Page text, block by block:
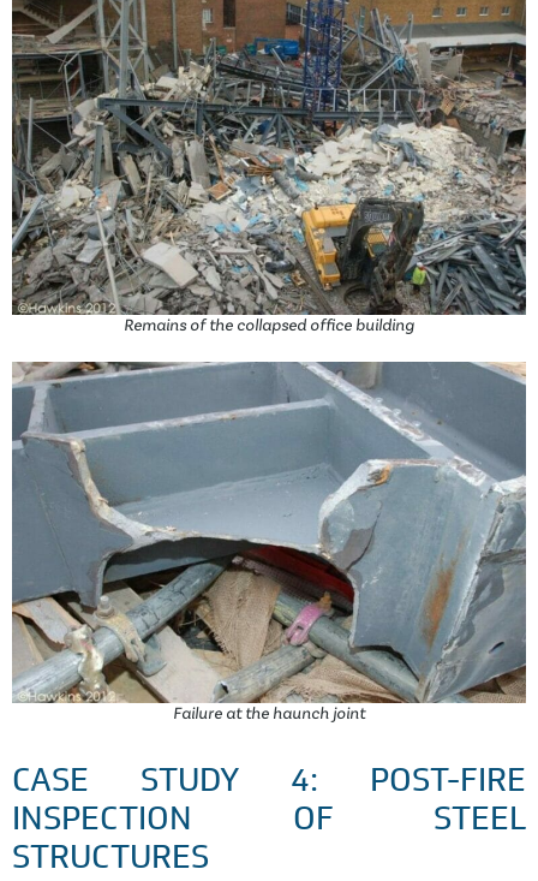
Remains of the collapsed office building
Failure at the haunch joint
CASE STUDY 4: POST-FIRE
INSPECTION OF STEEL
STRUCTURES